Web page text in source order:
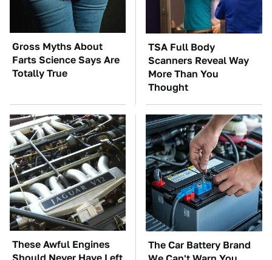
Gross Myths About
Farts Science Says Are
Totally True
TSA Full Body
Scanners Reveal Way
More Than You
Thought
These Awful Engines
The Car Battery Brand